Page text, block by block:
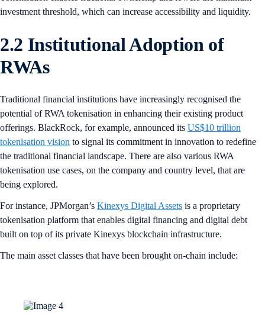
investment threshold, which can increase accessibility and liquidity.
2.2 Institutional Adoption of
RWAs
Traditional financial institutions have increasingly recognised the
potential of RWA tokenisation in enhancing their existing product
offerings. BlackRock, for example, announced its US$10 trillion
tokenisation vision to signal its commitment in innovation to redefine
the traditional financial landscape. There are also various RWA
tokenisation use cases, on the company and country level, that are
being explored.
For instance, JPMorgan’s Kinexys Digital Assets is a proprietary
tokenisation platform that enables digital financing and digital debt
built on top of its private Kinexys blockchain infrastructure.
The main asset classes that have been brought on-chain include: